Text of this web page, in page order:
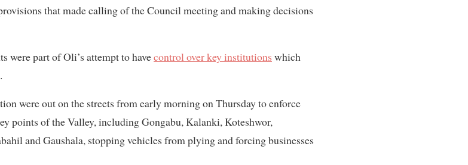
that made calling of the Council meeting and making decisions
were part of Oli’s attempt to havecontrol over key institutions which
were out on the streets from early morning on Thursday to enforce
points of the Valley, including Gongabu, Kalanki, Koteshwor,
and Gaushala, stopping vehicles from plying and forcing businesses